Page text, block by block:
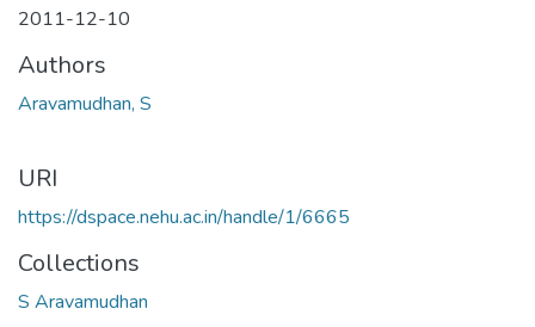
2011-12-10
Authors
Aravamudhan, S
URI
https://dspace.nehu.ac.in/handle/1/6665
Collections
S Aravamudhan